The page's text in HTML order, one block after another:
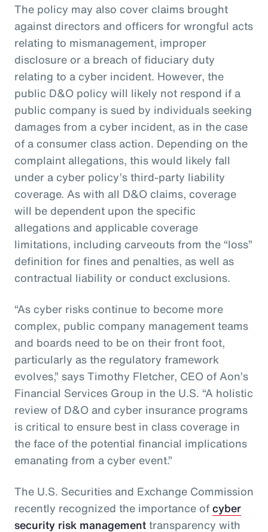
The policy may also cover claims brought
against directors and officers for wrongful acts
relating to mismanagement, improper
disclosure or a breach of fiduciary duty
relating to a cyber incident. However, the
public D&O policy will likely not respond if a
public company is sued by individuals seeking
damages from a cyber incident, as in the case
of a consumer class action. Depending on the
complaint allegations, this would likely fall
under a cyber policy’s third-party liability
coverage. As with all D&O claims, coverage
will be dependent upon the specific
allegations and applicable coverage
limitations, including carveouts from the “loss”
definition for fines and penalties, as well as
contractual liability or conduct exclusions.
“As cyber risks continue to become more
complex, public company management teams
and boards need to be on their front foot,
particularly as the regulatory framework
evolves,” says Timothy Fletcher, CEO of Aon’s
Financial Services Group in the U.S. “A holistic
review of D&O and cyber insurance programs
is critical to ensure best in class coverage in
the face of the potential financial implications
emanating from a cyber event.”
The U.S. Securities and Exchange Commission
recently recognized the importance ofcyber
security risk managementtransparency with